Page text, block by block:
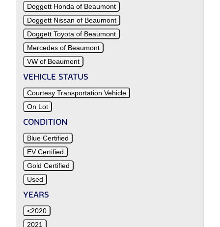
Doggett Honda of Beaumont
Doggett Nissan of Beaumont
Doggett Toyota of Beaumont
Mercedes of Beaumont
VW of Beaumont
VEHICLE STATUS
Courtesy Transportation Vehicle
On Lot
CONDITION
Blue Certified
EV Certified
Gold Certified
Used
YEARS
<2020
2021